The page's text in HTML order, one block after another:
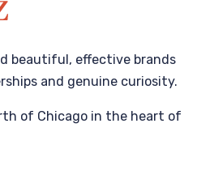
beautiful, effective brands
and genuine curiosity.
of Chicago in the heart of